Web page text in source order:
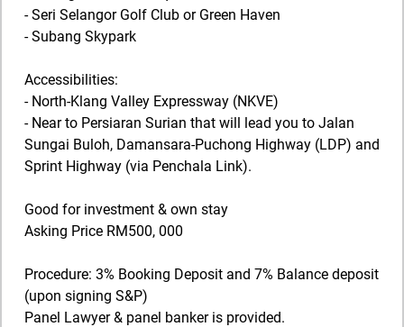
- Seri Selangor Golf Club or Green Haven
- Subang Skypark
Accessibilities:
- North-Klang Valley Expressway (NKVE)
- Near to Persiaran Surian that will lead you to Jalan
Sungai Buloh, Damansara-Puchong Highway (LDP) and
Sprint Highway (via Penchala Link).
Good for investment & own stay
Asking Price RM500, 000
Procedure: 3% Booking Deposit and 7% Balance deposit
(upon signing S&P)
Panel Lawyer & panel banker is provided.